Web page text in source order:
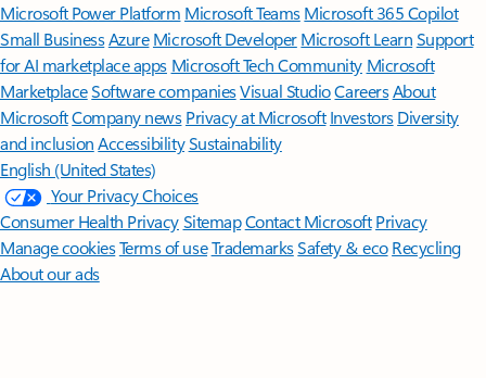
Microsoft Power Platform Microsoft TeamsMicrosoft 365 Copilot
Small BusinessAzure Microsoft DeveloperMicrosoft LearnSupport
for AI marketplace apps Microsoft Tech Community Microsoft
MarketplaceSoftware companiesVisual StudioCareersAbout
MicrosoftCompany news Privacy at Microsoft Investors Diversity
and inclusion AccessibilitySustainability
English (United States)
Your Privacy Choices
Consumer Health PrivacySitemapContact Microsoft Privacy
Manage cookiesTerms of useTrademarksSafety & eco Recycling
About our ads